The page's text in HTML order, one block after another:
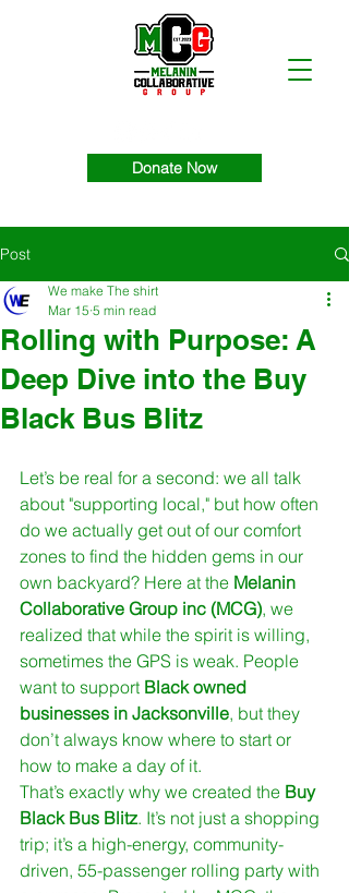
Donate Now
Post
Rolling with Purpose: A
Deep Dive into the Buy
Black Bus Blitz
We make The shirt
Mar 15 5 min read
Let’s be real for a second: we all talk
about "supporting local," but how often
do we actually get out of our comfort
zones to find the hidden gems in our
own backyard? Here at the Melanin
Collaborative Group inc (MCG), we
realized that while the spirit is willing,
sometimes the GPS is weak. People
want to support Black owned
businesses in Jacksonville, but they
don’t always know where to start or
how to make a day of it.
That’s exactly why we created the Buy
Black Bus Blitz. It’s not just a shopping
trip; it’s a high-energy, community-
driven, 55-passenger rolling party with